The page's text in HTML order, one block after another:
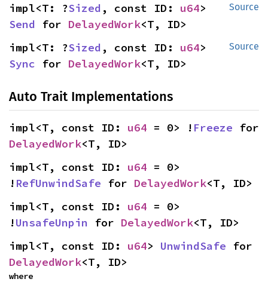
Source
impl<T: ?Sized , const ID: u64
Send for DelayedWork<T, ID>
Source
impl<T: ?Sized , const ID: u64
Sync for DelayedWork<T, ID>
Auto Trait Implementations
impl<T, const ID: u64 = 0> ! Freeze
DelayedWork<T, ID>
impl<T, const ID: u64 = 0>
! RefUnwindSafe for DelayedWork<T, ID>
impl<T, const ID: u64 = 0>
!UnsafeUnpin for DelayedWork<T, ID>
impl<T, const ID: u64> UnwindSafe
DelayedWork<T, ID>
where